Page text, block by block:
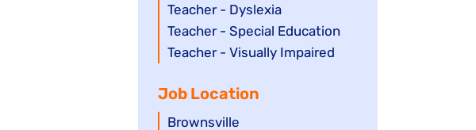
under
filed
under
jobs
filed
under
Show
jobs
filed
Teacher - Dyslexia
Show
jobs
under
Teacher - Special Education
Show
filed
under
Teacher - Visually Impaired
Job Location
Show
Brownsville